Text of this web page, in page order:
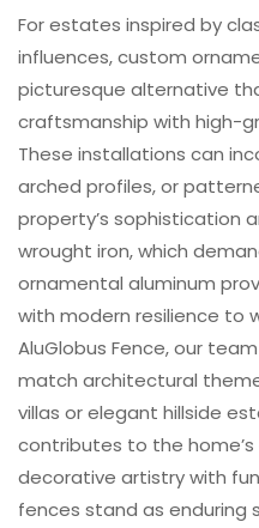
For estates inspired by
influences, custom
picturesque alternative
craftsmanship with high-
These installations can
arched profiles, or
property’s sophistication
wrought iron, which
ornamental aluminum
with modern resilience to
AluGlobus Fence, our
match architectural
villas or elegant hillside
contributes to the home’s
decorative artistry with
fences stand as enduring